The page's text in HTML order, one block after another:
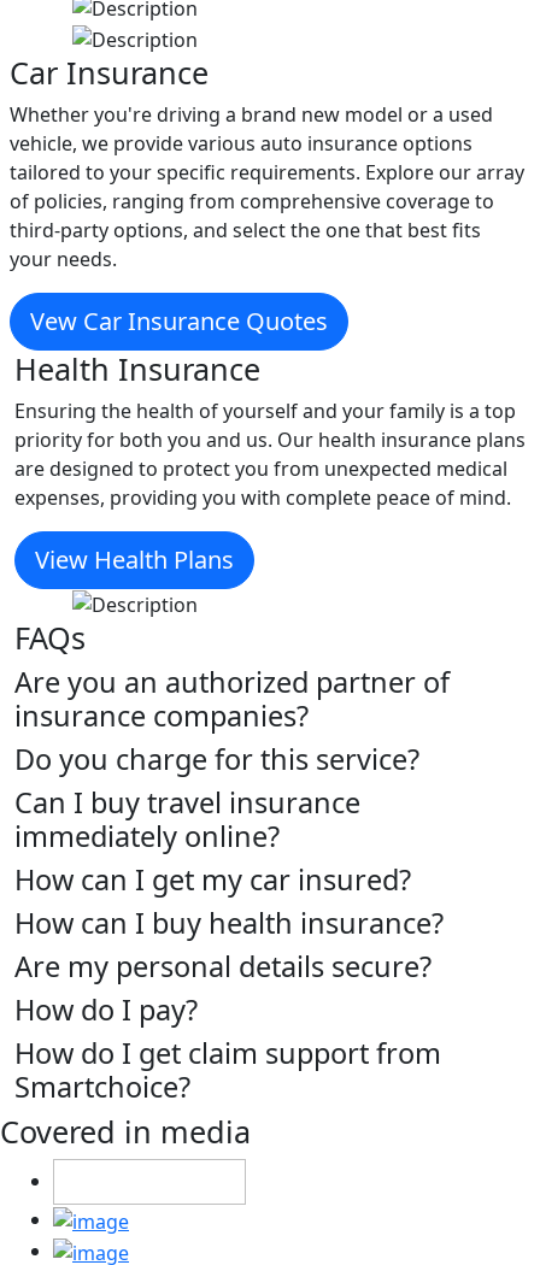
Car Insurance
Whether you're driving a brand new model or a used
vehicle, we provide various auto insurance options
tailored to your specific requirements. Explore our array
of policies, ranging from comprehensive coverage to
third-party options, and select the one that best fits
your needs.
Vew Car Insurance Quotes
Health Insurance
Ensuring the health of yourself and your family is a top
priority for both you and us. Our health insurance plans
are designed to protect you from unexpected medical
expenses, providing you with complete peace of mind.
View Health Plans
FAQs
Are you an authorized partner of
insurance companies?
Do you charge for this service?
Can I buy travel insurance
immediately online?
How can I get my car insured?
How can I buy health insurance?
Are my personal details secure?
How do I pay?
How do I get claim support from
Smartchoice?
Covered in media